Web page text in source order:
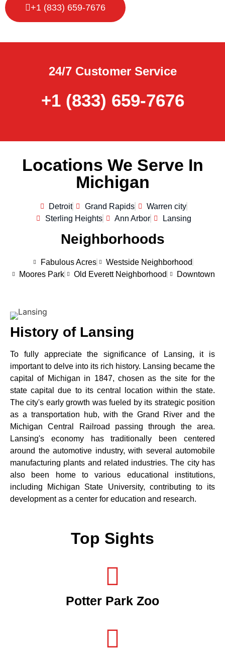
+1 (833) 659-7676
24/7 Customer Service
+1 (833) 659-7676
Locations We Serve In
Michigan
Detroit Grand Rapids
Warren city
Sterling Heights
Ann Arbor Lansing
Neighborhoods
Fabulous Acres
Westside Neighborhood
Moores Park
Old Everett Neighborhood Downtown
History of Lansing
To fully appreciate the significance of Lansing, it is
important to delve into its rich history. Lansing became the
capital of Michigan in 1847, chosen as the site for the
state capital due to its central location within the state.
The city's early growth was fueled by its strategic position
as a transportation hub, with the Grand River and the
Michigan Central Railroad passing through the area.
Lansing's economy has traditionally been centered
around the automotive industry, with several automobile
manufacturing plants and related industries. The city has
also been home to various educational institutions,
including Michigan State University, contributing to its
development as a center for education and research.
Top Sights
Potter Park Zoo